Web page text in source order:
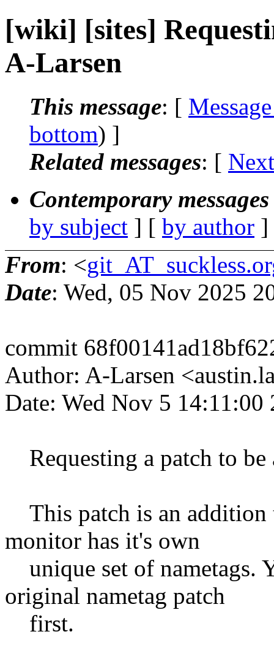
[wiki] [sites]
A-Larsen
This message: [
bottom) ]
Related messages: [
Contemporary
by subject ] [ by author
From: <
Date: Wed, 05 Nov 2025
commit
Author: A-Larsen
Date: Wed Nov 5 14:11:00
Requesting a patch to be
This patch is an addition
monitor has it's own
unique set of nametags.
original nametag patch
first.